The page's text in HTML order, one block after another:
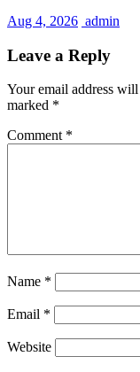
Aug 4, 2026 admin
Leave a Reply
Your email address
marked *
Comment *
Name *
Email *
Website